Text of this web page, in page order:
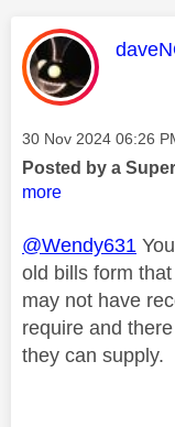
This
Message posted on
‎30 Nov 2024 06:26
Posted by a
more
@Wendy631
old bills form
may not have
require and
they can supply.